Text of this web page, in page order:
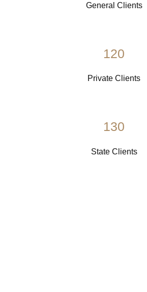
General Clients
120
Private Clients
130
State Clients